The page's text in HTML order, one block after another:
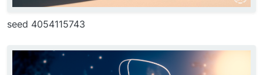
seed 4054115743